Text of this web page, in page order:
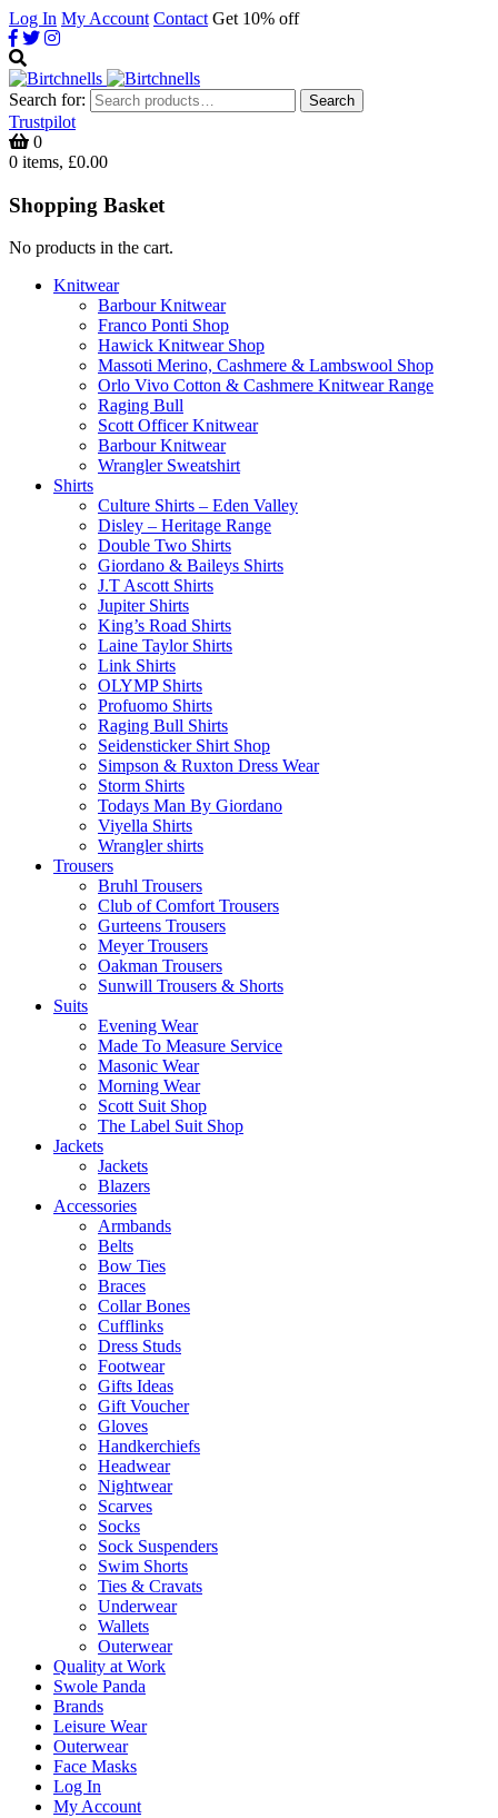
Log In My Account Contact Get 10% off
Search for: Search
Trustpilot
0
0 items, £0.00
Shopping Basket
No products in the cart.
Knitwear
Barbour Knitwear
Franco Ponti Shop
Hawick Knitwear Shop
Massoti Merino, Cashmere & Lambswool Shop
Orlo Vivo Cotton & Cashmere Knitwear Range
Raging Bull
Scott Officer Knitwear
Barbour Knitwear
Wrangler Sweatshirt
Shirts
Culture Shirts – Eden Valley
Disley – Heritage Range
Double Two Shirts
Giordano & Baileys Shirts
J.T Ascott Shirts
Jupiter Shirts
King’s Road Shirts
Laine Taylor Shirts
Link Shirts
OLYMP Shirts
Profuomo Shirts
Raging Bull Shirts
Seidensticker Shirt Shop
Simpson & Ruxton Dress Wear
Storm Shirts
Todays Man By Giordano
Viyella Shirts
Wrangler shirts
Trousers
Bruhl Trousers
Club of Comfort Trousers
Gurteens Trousers
Meyer Trousers
Oakman Trousers
Sunwill Trousers & Shorts
Suits
Evening Wear
Made To Measure Service
Masonic Wear
Morning Wear
Scott Suit Shop
The Label Suit Shop
Jackets
Jackets
Blazers
Accessories
Armbands
Belts
Bow Ties
Braces
Collar Bones
Cufflinks
Dress Studs
Footwear
Gifts Ideas
Gift Voucher
Gloves
Handkerchiefs
Headwear
Nightwear
Scarves
Socks
Sock Suspenders
Swim Shorts
Ties & Cravats
Underwear
Wallets
Outerwear
Quality at Work
Swole Panda
Brands
Leisure Wear
Outerwear
Face Masks
Log In
My Account